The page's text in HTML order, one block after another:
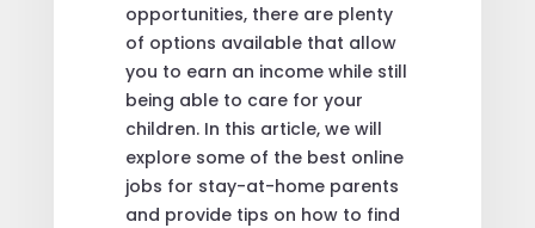
opportunities, there are plenty
of options available that allow
you to earn an income while still
being able to care for your
children. In this article, we will
explore some of the best online
jobs for stay-at-home parents
and provide tips on how to find